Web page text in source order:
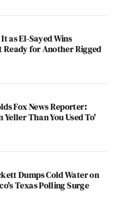
as El-Sayed Wins
Ready for Another Rigged
Fox News Reporter:
Yeller Than You Used To'
Dumps Cold Water on
Texas Polling Surge